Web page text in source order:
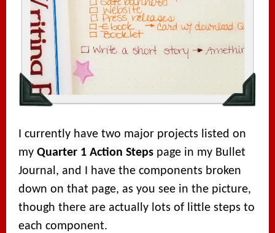
I currently have two major projects listed on
myQuarter 1 Action Steps page in my Bullet
Journal, and I have the components broken
down on that page, as you see in the picture,
though there are actually lots of little steps to
each component.